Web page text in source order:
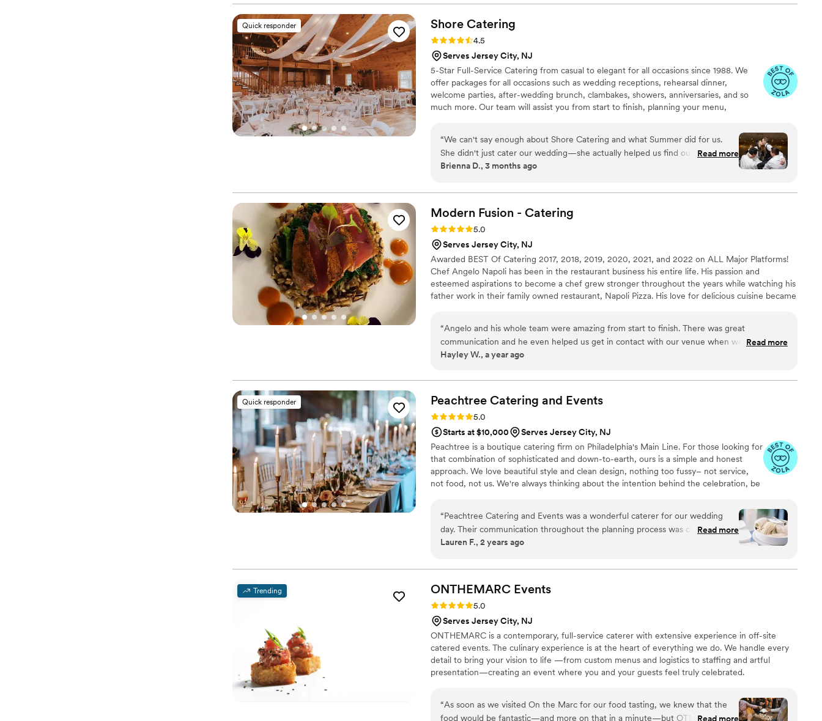
care, and the staff made sure everything ran smoothly so we could simply enjoy the day. If
you're looking for a catering and event company that delivers incredible food, outstanding
service, and a stress-free experience, I highly recommend Maison D Events and
Hospitality. We will definitely be using them again for future events!
Quick responder Shore Catering
Rating: 4.5 (8 reviews)
4.5
Serves Jersey City, NJ
5-Star Full-Service Catering from casual to elegant for all occasions since 1988. We
offer packages for all occasions such as wedding receptions, rehearsal dinner,
welcome parties, after-wedding brunch, clambakes, showers, anniversaries, and so
much more. Our team will assist you from start to finish, planning your menu,
more. We bring our catering services to all corners of New Jersey and will also assist
you in trying to find the perfect venue to suit your event's needs.
“We can't say enough about Shore Catering and what Summer did for us.
She didn't just cater our wedding—she actually helped us find our venue too,
which was such a huge relief during the planning process. From our first
there when we needed her, whether we were calling or emailing with
questions. On the wedding day itself, she and her team moved quickly and
handled everything that came up, keeping our guests happy and fed with
delicious food in our beautiful space. Summer's hard work and problem-
solving made our day feel effortless, and we're so grateful to have found
someone who truly cared about making our wedding special.”
Read more
Brienna D., 3 months ago
Modern Fusion - Catering
Rating: 5.0 (8 reviews)
5.0
Serves Jersey City, NJ
Awarded BEST Of Catering 2017, 2018, 2019, 2020, 2021, and 2022 on ALL Major Platforms!
Chef Angelo Napoli has been in the restaurant business his entire life. His passion and
esteemed aspirations to become a chef grew stronger throughout the years while watching his
father work in their family owned restaurant, Napoli Pizza. His love for delicious cuisine became
positions at some of the Lehigh Valley's top restaurants!
“Angelo and his whole team were amazing from start to finish. There was great
communication and he even helped us get in contact with our venue when we could not
reach them. The food was amazing and we heard so many good things from all of our
modern fusion for anyone holding a wedding or event.”
Read more
Hayley W., a year ago
Quick responder Peachtree Catering and Events
Rating: 5.0 (7 reviews)
5.0
Starts at $10,000
Serves Jersey City, NJ
Peachtree is a boutique catering firm on Philadelphia's Main Line. For those looking for
that combination of sophisticated and down-to-earth, ours is a simple and honest
approach. We love beautiful style and clean design, nothing too fussy– not service,
not food, not us. We're always thinking about the intention behind the celebration, be
“Peachtree Catering and Events was a wonderful caterer for our wedding
day. Their communication throughout the planning process was clear, helpful,
and attentive. The food quality and value were exceptional - all of our guests
Peachtree was very accommodating of my dietary needs, as well as guests
with allergies. They worked to ensure a smooth event. The staff was
professional, friendly, and made sure my husband and I were well-fed and
happy throughout the reception. We highly recommend Peachtree Catering
for any special event where you want your guests to be wowed by fantastic
food and service.”
Read more
Lauren F., 2 years ago
Trending ONTHEMARC Events
Rating: 5.0 (5 reviews)
5.0
Serves Jersey City, NJ
ONTHEMARC is a contemporary, full-service caterer with extensive experience in off-site
catered events. The culinary experience is at the heart of everything we do. We handle every
detail to bring your vision to life —from custom menus and logistics to staffing and artful
presentation—creating an event where you and your guests feel truly celebrated.
“As soon as we visited On the Marc for our food tasting, we knew that the
food would be fantastic—and more on that in a minute—but OTM really set
Read more